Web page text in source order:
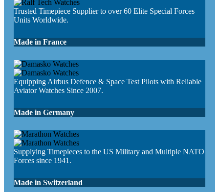
Trusted Timepiece Supplier to over 60 Elite Special Forces
Units Worldwide.
Made in France
Equipping Airbus Defence & Space Test Pilots with Reliable
Aviator Watches Since 2007.
Made in Germany
Supplying Timepieces to the US Military and Multiple NATO
Forces since 1941.
Made in Switzerland